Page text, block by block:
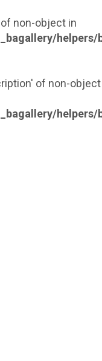
non-object in
helpers/
of non-object
helpers/